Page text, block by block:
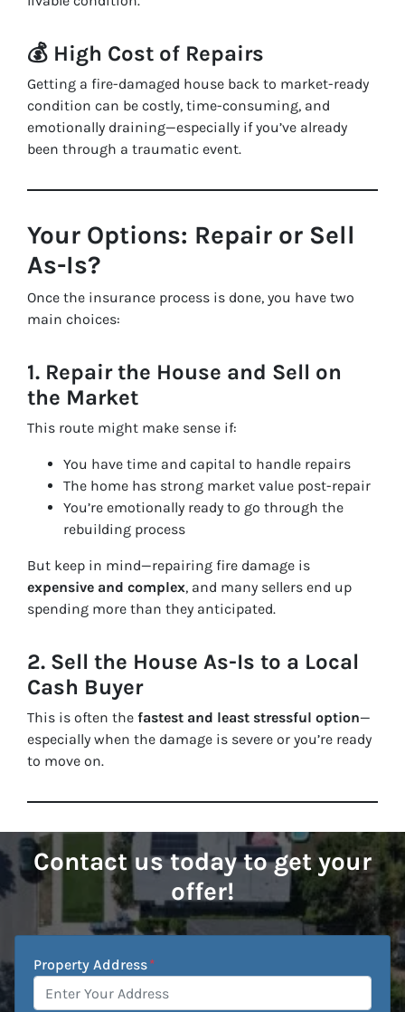
💰 High Cost of Repairs
Getting a fire-damaged house back to market-ready
condition can be costly, time-consuming, and
emotionally draining—especially if you’ve already
been through a traumatic event.
Your Options: Repair or Sell
As-Is?
Once the insurance process is done, you have two
main choices:
1. Repair the House and Sell on
the Market
This route might make sense if:
You have time and capital to handle repairs
The home has strong market value post-repair
You’re emotionally ready to go through the
rebuilding process
But keep in mind—repairing fire damage is
expensive and complex, and many sellers end up
spending more than they anticipated.
2. Sell the House As-Is to a Local
Cash Buyer
This is often the fastest and least stressful option—
especially when the damage is severe or you’re ready
to move on.
Contact us today to get your
offer!
Property Address*